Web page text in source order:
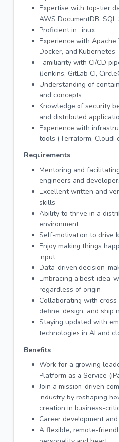
Expertise with top-tier
AWS DocumentDB, SQL
Proficient in Linux
Experience with Apache
Docker, and Kubernetes
Familiarity with CI/CD
(Jenkins, GitLab CI,
Understanding of
and concepts
Knowledge of security
and distributed
Experience with
tools (Terraform,
Requirements
Mentoring and
engineers and
Excellent written and
skills
Ability to thrive in a
environment
Self-motivation to drive
Enjoy making things
input
Data-driven decision-
Embracing a best-idea-
regardless of origin
Collaborating with
define, design, and ship
Staying updated with
technologies in AI and
Benefits
Work for a growing
Platform as a Service
Join a mission-driven
industry by reshaping
creation in business-
Career development
A flexible, remote-